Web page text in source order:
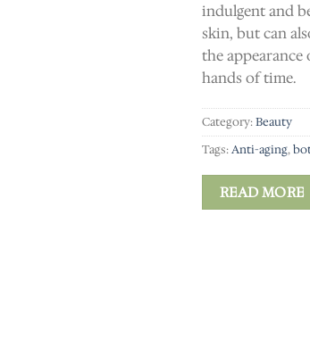
indulgent and
skin, but can
the
hands of time.
Category:Beauty
Tags:Anti-aging,
READ MORE